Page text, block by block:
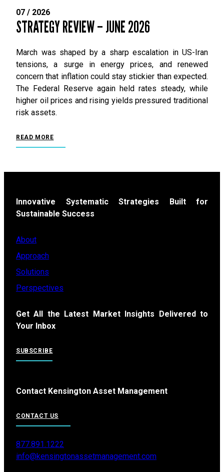
07 / 2026
STRATEGY REVIEW – JUNE 2026
March was shaped by a sharp escalation in US-Iran
tensions, a surge in energy prices, and renewed
concern that inflation could stay stickier than expected.
The Federal Reserve again held rates steady, while
higher oil prices and rising yields pressured traditional
risk assets.
READ MORE
Innovative Systematic Strategies Built for
Sustainable Success
About
Approach
Solutions
Perspectives
Get All the Latest Market Insights Delivered to
Your Inbox
SUBSCRIBE
Contact Kensington Asset Management
CONTACT US
877.891.1222
info@kensingtonassetmanagement.com